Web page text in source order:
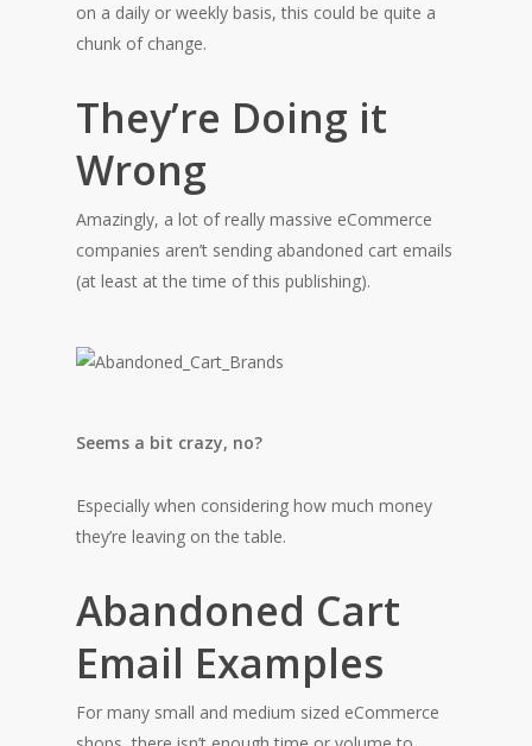
on a daily or weekly basis, this could be quite a
chunk of change.
They’re Doing it
Wrong
Amazingly, a lot of really massive eCommerce
companies aren’t sending abandoned cart emails
(at least at the time of this publishing).
Seems a bit crazy, no?
Especially when considering how much money
they’re leaving on the table.
Abandoned Cart
Email Examples
For many small and medium sized eCommerce